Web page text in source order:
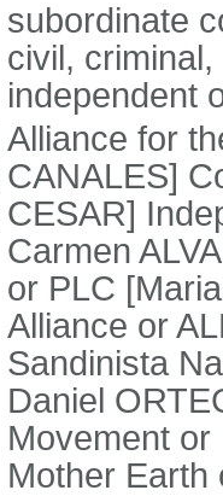
subordinate
civil,
independent
Alliance for
CANALES]
CESAR]
Carmen
or PLC
Alliance or
Sandinista
Daniel
Movement
Mother Earth